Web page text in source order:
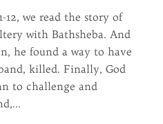
12, we read the story of
with Bathsheba. And
he found a way to have
killed. Finally, God
to challenge and